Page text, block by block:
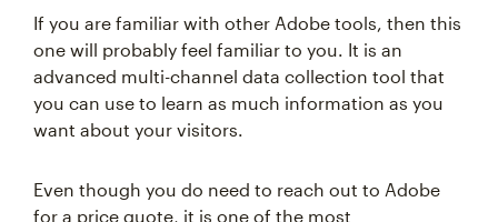
If you are familiar with other Adobe tools, then this
one will probably feel familiar to you. It is an
advanced multi-channel data collection tool that
you can use to learn as much information as you
want about your visitors.
Even though you do need to reach out to Adobe
for a price quote, it is one of the most